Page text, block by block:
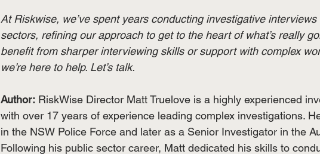
At Riskwise, we’ve spent years conducting investigative
sectors, refining our approach to get to the heart of what’s really
benefit from sharper interviewing skills or support with complex
we’re here to help. Let’s talk.
Author: RiskWise Director Matt Truelove is a highly experienced
with over 17 years of experience leading complex investigations.
in the NSW Police Force and later as a Senior Investigator in the
Following his public sector career, Matt dedicated his skills to